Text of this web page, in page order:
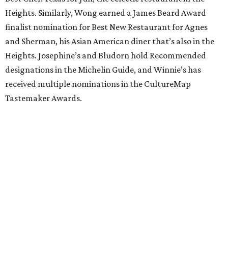
Heights. Similarly, Wong earned a James Beard Award
finalist nomination for Best New Restaurant for Agnes
and Sherman, his Asian American diner that’s also in the
Heights. Josephine’s and Bludorn hold Recommended
designations in the Michelin Guide, and Winnie’s has
received multiple nominations in the CultureMap
Tastemaker Awards.